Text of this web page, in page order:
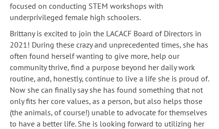
focused on conducting STEM workshops with
underprivileged female high schoolers.
Brittany is excited to join the LACACF Board of Directors in
2021! During these crazy and unprecedented times, she has
often found herself wanting to give more, help our
community thrive, find a purpose beyond her daily work
routine, and, honestly, continue to live a life she is proud of.
Now she can finally say she has found something that not
only fits her core values, as a person, but also helps those
(the animals, of course!) unable to advocate for themselves
to have a better life. She is looking forward to utilizing her